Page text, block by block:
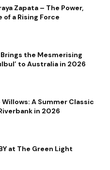
Zapata – The Power,
of a Rising Force
the Mesmerising
to Australia in 2026
A Summer Classic
in 2026
at The Green Light